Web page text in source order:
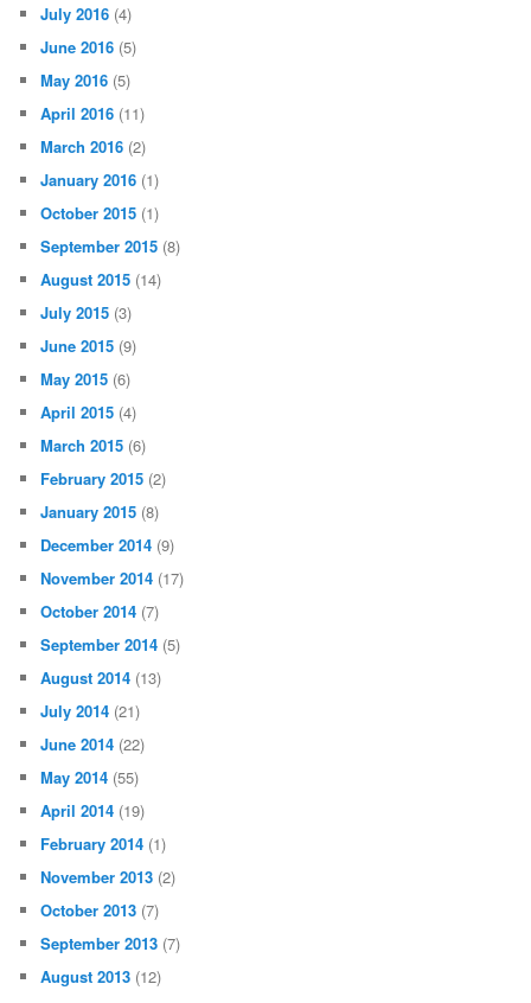
July 2016 (4)
June 2016 (5)
May 2016 (5)
April 2016 (11)
March 2016 (2)
January 2016 (1)
October 2015 (1)
September 2015 (8)
August 2015 (14)
July 2015 (3)
June 2015 (9)
May 2015 (6)
April 2015 (4)
March 2015 (6)
February 2015 (2)
January 2015 (8)
December 2014 (9)
November 2014 (17)
October 2014 (7)
September 2014 (5)
August 2014 (13)
July 2014 (21)
June 2014 (22)
May 2014 (55)
April 2014 (19)
February 2014 (1)
November 2013 (2)
October 2013 (7)
September 2013 (7)
August 2013 (12)